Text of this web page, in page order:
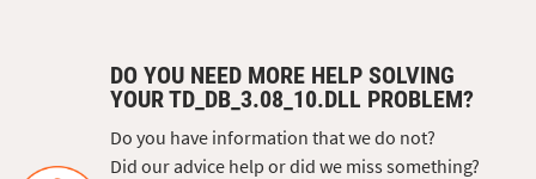
DO YOU NEED MORE HELP SOLVING
YOUR TD_DB_3.08_10.DLL PROBLEM?
Do you have information that we do not?
Did our advice help or did we miss something?